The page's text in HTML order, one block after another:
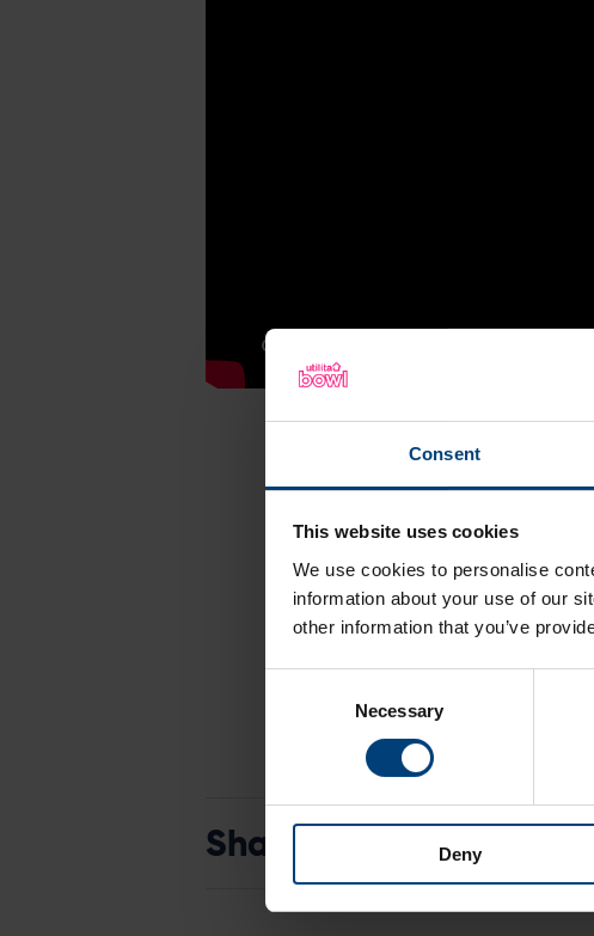
Consent
This website uses cookies
We use cookies to personalise
information about your use of our
other information that you’ve
Necessary
Deny
Follow
X (Twitter)
Share: